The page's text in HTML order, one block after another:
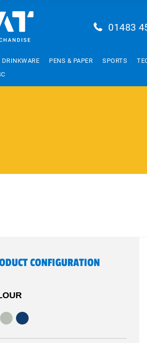
01483
DRINKWARE PENS & PAPER SPORTS
CONFIGURATION